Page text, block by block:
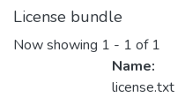
License bundle
Now showing 1 - 1 of 1
Name:
license.txt